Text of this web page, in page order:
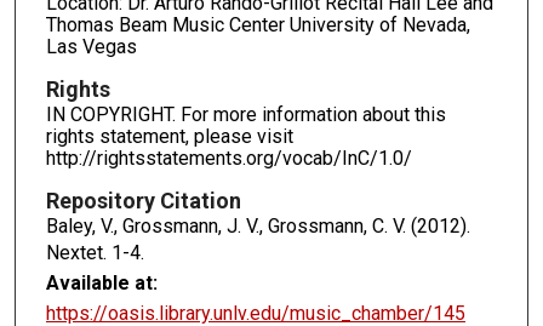
Thomas Beam Music Center University of Nevada,
Las Vegas
Rights
IN COPYRIGHT. For more information about this
rights statement, please visit
http://rightsstatements.org/vocab/InC/1.0/
Repository Citation
Baley, V., Grossmann, J. V., Grossmann, C. V. (2012).
Nextet. 1-4.
Available at:
https://oasis.library.unlv.edu/music_chamber/145